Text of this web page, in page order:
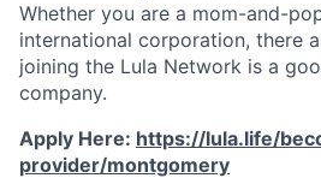
Whether you are a mom-and-
international corporation, there
joining the Lula Network is a
company.
Apply Here: https://lula.life/
provider/montgomery